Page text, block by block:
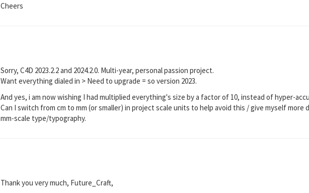
Cheers
Sorry, C4D 2023.2.2 and 2024.2.0. Multi-year, personal passion project.
Want everything dialed in > Need to upgrade = so version 2023.
And yes, i am now wishing I had multiplied everything's size by a factor of 10, instead of hyper-
Can I switch from cm to mm (or smaller) in project scale units to help avoid this / give myself more
mm-scale type/typography.
Thank you very much, Future_Craft,